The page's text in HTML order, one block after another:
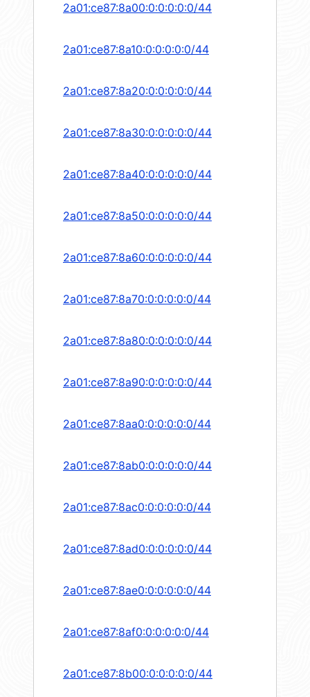
2a01:ce87:8a00:0:0:0:0:0/44
2a01:ce87:8a10:0:0:0:0:0/44
2a01:ce87:8a20:0:0:0:0:0/44
2a01:ce87:8a30:0:0:0:0:0/44
2a01:ce87:8a40:0:0:0:0:0/44
2a01:ce87:8a50:0:0:0:0:0/44
2a01:ce87:8a60:0:0:0:0:0/44
2a01:ce87:8a70:0:0:0:0:0/44
2a01:ce87:8a80:0:0:0:0:0/44
2a01:ce87:8a90:0:0:0:0:0/44
2a01:ce87:8aa0:0:0:0:0:0/44
2a01:ce87:8ab0:0:0:0:0:0/44
2a01:ce87:8ac0:0:0:0:0:0/44
2a01:ce87:8ad0:0:0:0:0:0/44
2a01:ce87:8ae0:0:0:0:0:0/44
2a01:ce87:8af0:0:0:0:0:0/44
2a01:ce87:8b00:0:0:0:0:0/44